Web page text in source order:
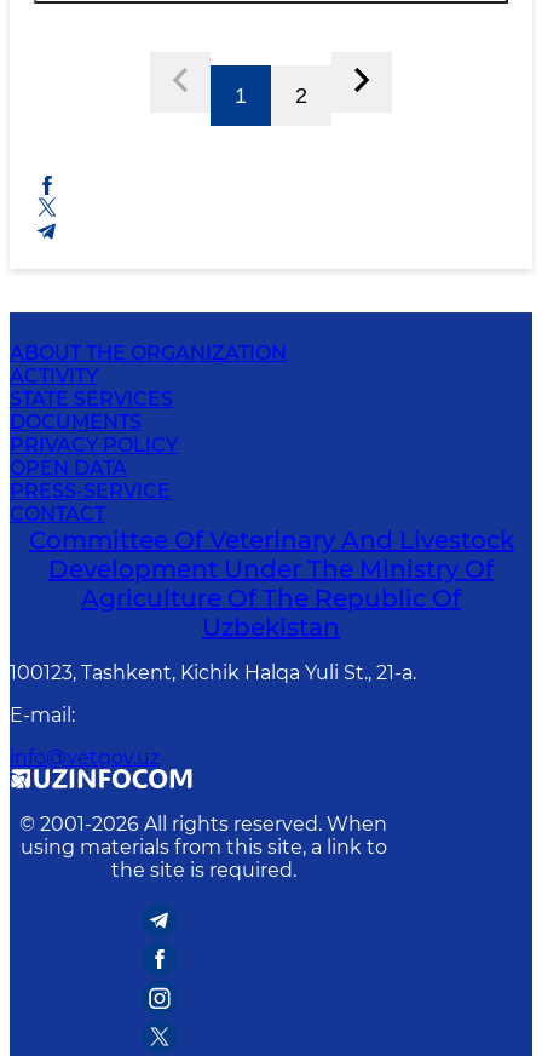
1 2
ABOUT THE ORGANIZATION
ACTIVITY
STATE SERVICES
DOCUMENTS
PRIVACY POLICY
OPEN DATA
PRESS-SERVICE
CONTACT
Committee Of Veterinary And Livestock
Development Under The Ministry Of
Agriculture Of The Republic Of
Uzbekistan
100123, Tashkent, Kichik Halqa Yuli St., 21-a.
E-mail :
info@vetgov.uz
© 2001-2026 All rights reserved. When
using materials from this site, a link to
the site is required.